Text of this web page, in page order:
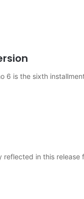
6 is the sixth
in this release